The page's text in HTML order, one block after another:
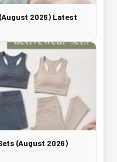
2026) Latest
(August 2026)